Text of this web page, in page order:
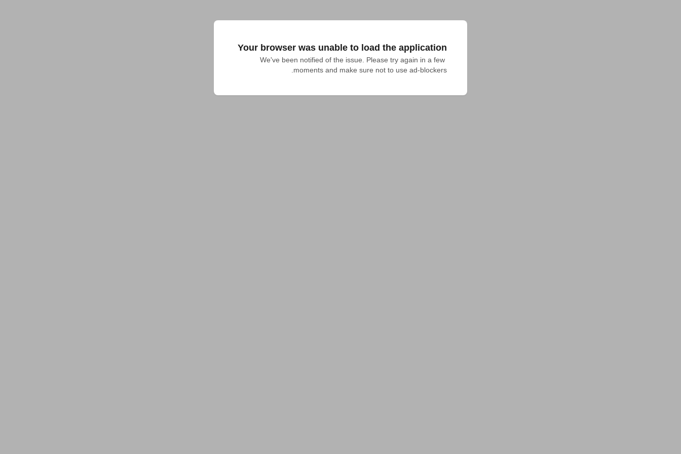
Your browser was unable to load the application
We've been notified of the issue. Please try again in a few
moments and make sure not to use ad-blockers.